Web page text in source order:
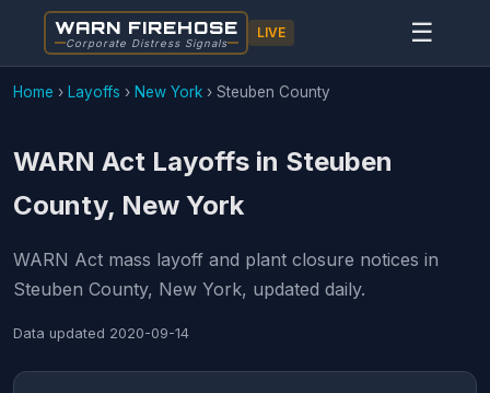
WARN FIREHOSE
Corporate Distress Signals
LIVE ☰
Home › Layoffs › New York › Steuben County
WARN Act Layoffs in Steuben
County, New York
WARN Act mass layoff and plant closure notices in
Steuben County, New York, updated daily.
Data updated 2020-09-14